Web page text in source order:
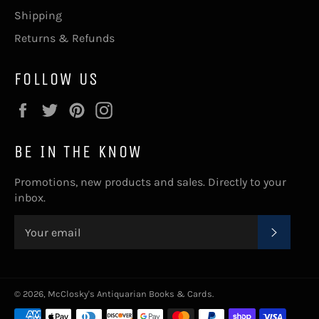
Shipping
Returns & Refunds
FOLLOW US
FacebookTwitterPinterest
BE IN THE KNOW
Promotions, new products and sales. Directly to your
inbox.
© 2026, McClosky's Antiquarian Books & Cards.
Payment